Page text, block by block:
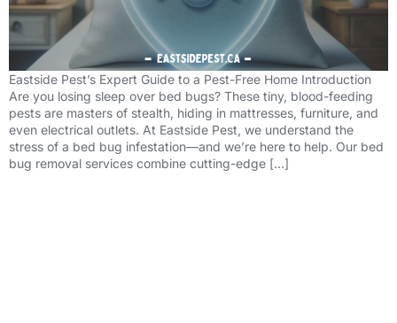
Eastside Pest’s Expert Guide to a Pest-Free Home Introduction
Are you losing sleep over bed bugs? These tiny, blood-feeding
pests are masters of stealth, hiding in mattresses, furniture, and
even electrical outlets. At Eastside Pest, we understand the
stress of a bed bug infestation—and we’re here to help. Our bed
bug removal services combine cutting-edge […]